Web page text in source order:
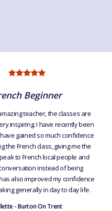
Beginner
teacher, the classes are
inspiring. I have recently been
gained so much confidence
the French class, giving me the
to French local people and
instead of being
also improved my confidence
generally in day to day life.
- Burton On Trent